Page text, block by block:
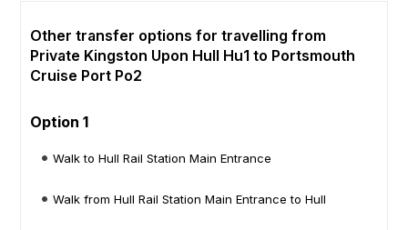
Other transfer options for travelling from
Private Kingston Upon Hull Hu1 to Portsmouth
Cruise Port Po2
Option 1
Walk to Hull Rail Station Main Entrance
Walk from Hull Rail Station Main Entrance to Hull